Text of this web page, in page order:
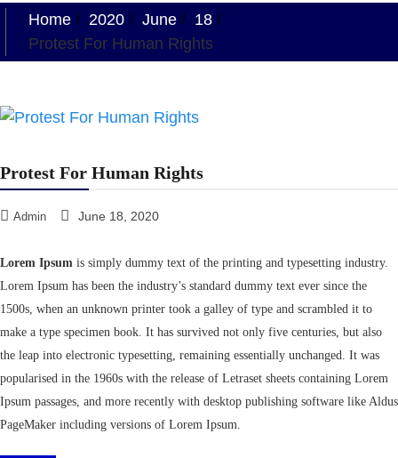
Home 2020 June
18
Protest For Human Rights
Protest For Human Rights
Admin June 18, 2020
Lorem Ipsum is simply dummy text of the printing and typesetting industry.
Lorem Ipsum has been the industry’s standard dummy text ever since the
1500s, when an unknown printer took a galley of type and scrambled it to
make a type specimen book. It has survived not only five centuries, but also
the leap into electronic typesetting, remaining essentially unchanged. It was
popularised in the 1960s with the release of Letraset sheets containing Lorem
Ipsum passages, and more recently with desktop publishing software like Aldus
PageMaker including versions of Lorem Ipsum.